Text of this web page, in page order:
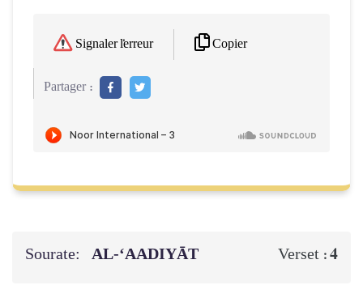
Signaler l'erreur Copier
Partager :
Sourate: AL‑‘AADIYĀT Verset :4